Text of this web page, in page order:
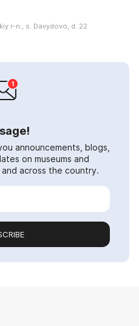
r-n., s. Davydovo, d. 22
announcements, blogs,
on museums and
across the country.